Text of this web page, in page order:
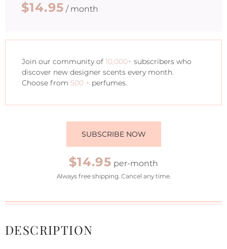
$14.95 / month
Join our community of 10,000+ subscribers who
discover new designer scents every month.
Choose from 500 + perfumes.
SUBSCRIBE NOW
$14.95 per-month
Always free shipping. Cancel any time.
DESCRIPTION